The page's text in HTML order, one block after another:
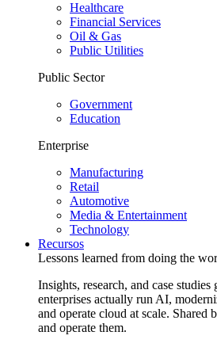
Healthcare
Financial Services
Oil & Gas
Public Utilities
Public Sector
Government
Education
Enterprise
Manufacturing
Retail
Automotive
Media & Entertainment
Technology
Recursos
Lessons learned from doing the
Insights, research, and case
enterprises actually run AI,
and operate cloud at scale. Shared
and operate them.